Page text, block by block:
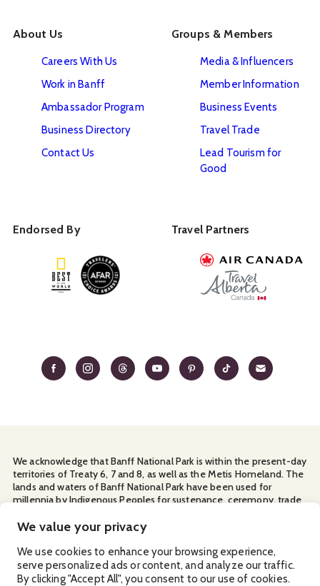
We value your privacy
We use cookies to enhance your browsing experience,
serve personalized ads or content, and analyze our traffic.
By clicking "Accept All", you consent to our use of cookies.
About Us
Careers With Us
Work in Banff
Ambassador Program
Business Directory
Contact Us
Groups & Members
Media & Influencers
Member Information
Business Events
Travel Trade
Lead Tourism for
Good
Endorsed By Travel Partners
We acknowledge that Banff National Park is within the present-day
territories of Treaty 6, 7 and 8, as well as the Metis Homeland. The
lands and waters of Banff National Park have been used for
millennia by Indigenous Peoples for sustenance, ceremony, trade
for sharing the land with us.
Privacy Policy Terms & Conditions Manage Your
Cookies
Ⓒ Banff & Lake Louise Tourism 2026